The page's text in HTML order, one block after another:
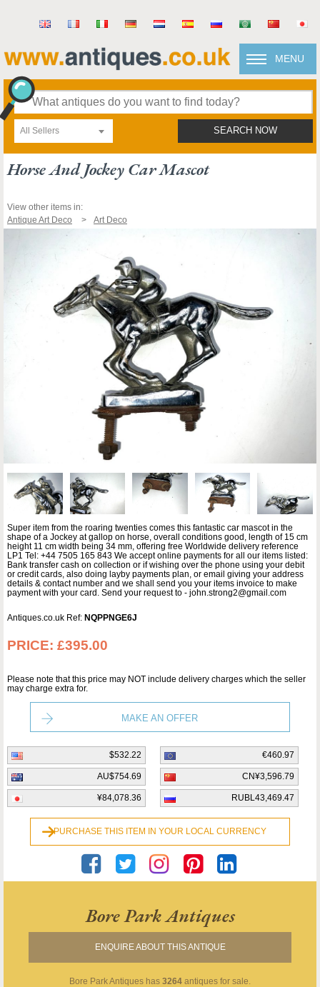
MENU
All Sellers SEARCH NOW
Horse And Jockey Car Mascot
View other items in:
Antique Art Deco
Art Deco
Super item from the roaring twenties comes this fantastic car mascot in the
shape of a Jockey at gallop on horse, overall conditions good, length of 15 cm
height 11 cm width being 34 mm, offering free Worldwide delivery reference
LP1 Tel: +44 7505 165 843 We accept online payments for all our items listed:
Bank transfer cash on collection or if wishing over the phone using your debit
or credit cards, also doing layby payments plan, or email giving your address
details & contact number and we shall send you your items invoice to make
payment with your card. Send your request to - john.strong2@gmail.com
Antiques.co.uk Ref: NQPPNGE6J
PRICE: £395.00
Please note that this price may NOT include delivery charges which the seller
may charge extra for.
MAKE AN OFFER
$532.22 €460.97
AU$754.69 CN¥3,596.79
¥84,078.36 RUBL43,469.47
PURCHASE THIS ITEM IN YOUR LOCAL CURRENCY
Bore Park Antiques
ENQUIRE ABOUT THIS ANTIQUE
Bore Park Antiques has 3264 antiques for sale.